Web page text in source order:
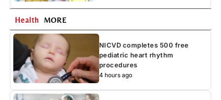
Health MORE
NICVD completes 500 free
pediatric heart rhythm
procedures
4 hours ago